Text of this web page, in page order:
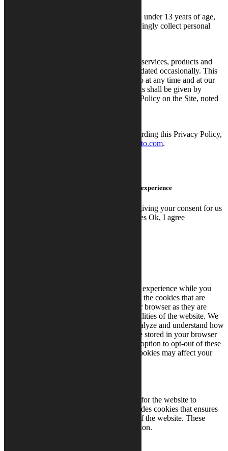
The Site is not intended for use by children under 13 years of age,
and Calysto does not intentionally or knowingly collect personal
We are constantly working to improve our services, products and
websites, so this Privacy Policy may be updated occasionally. This
Privacy Policy may be modified by Calysto at any time and at our
discretion. Notice of any such modifications shall be given by
posting the revised version of this Privacy Policy on the Site, noted
If you have any concerns or questions regarding this Privacy Policy,
info@calysto.com.
We use cookies on this site to enhance your user experience
By clicking any link on this page you are giving your consent for us
Don't use cookies Ok, I agree
This website uses cookies to improve your experience while you
navigate through the website. Out of these, the cookies that are
categorized as necessary are stored on your browser as they are
essential for the working of basic functionalities of the website. We
also use third-party cookies that help us analyze and understand how
you use this website. These cookies will be stored in your browser
only with your consent. You also have the option to opt-out of these
cookies. But opting out of some of these cookies may affect your
Necessary cookies are absolutely essential for the website to
function properly. This category only includes cookies that ensures
basic functionalities and security features of the website. These
cookies do not store any personal information.